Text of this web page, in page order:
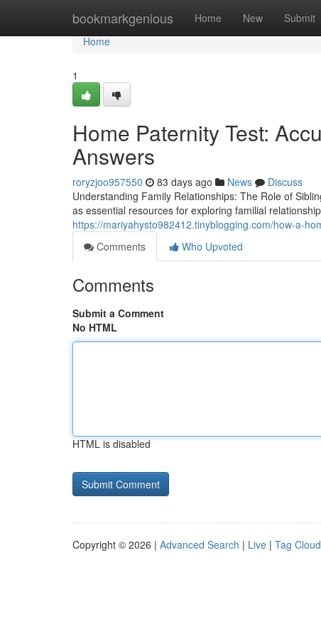
bookmarkgenious Home New Submit
Home
Home
1
Home Paternity Test:
Answers
roryzjoo957550 83 days ago News
Discuss
Understanding Family Relationships: The Role of
as essential resources for exploring familial
https://mariyahysto982412.tinyblogging.com/how-a-
Comments
Who Upvoted
Comments
Submit a Comment
No HTML
HTML is disabled
Copyright © 2026 | Advanced Search | Live | Tag Cloud